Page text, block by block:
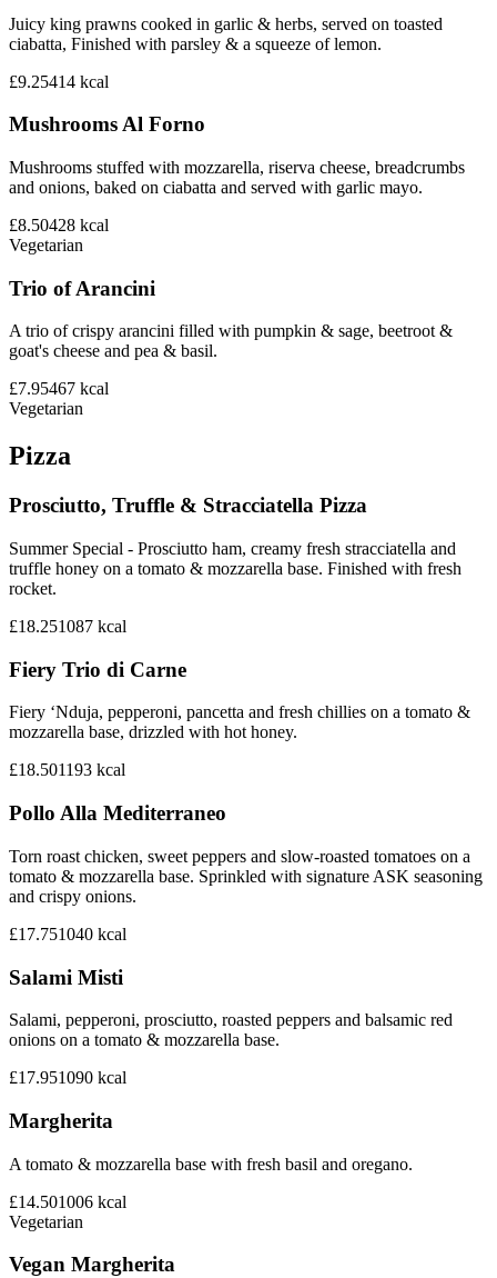
Juicy king prawns cooked in garlic & herbs, served on toasted
ciabatta, Finished with parsley & a squeeze of lemon.
£9.25414 kcal
Mushrooms Al Forno
Mushrooms stuffed with mozzarella, riserva cheese, breadcrumbs
and onions, baked on ciabatta and served with garlic mayo.
£8.50428 kcal
Vegetarian
Trio of Arancini
A trio of crispy arancini filled with pumpkin & sage, beetroot &
goat's cheese and pea & basil.
£7.95467 kcal
Vegetarian
Pizza
Prosciutto, Truffle & Stracciatella Pizza
Summer Special - Prosciutto ham, creamy fresh stracciatella and
truffle honey on a tomato & mozzarella base. Finished with fresh
rocket.
£18.251087 kcal
Fiery Trio di Carne
Fiery ‘Nduja, pepperoni, pancetta and fresh chillies on a tomato &
mozzarella base, drizzled with hot honey.
£18.501193 kcal
Pollo Alla Mediterraneo
Torn roast chicken, sweet peppers and slow-roasted tomatoes on a
tomato & mozzarella base. Sprinkled with signature ASK seasoning
and crispy onions.
£17.751040 kcal
Salami Misti
Salami, pepperoni, prosciutto, roasted peppers and balsamic red
onions on a tomato & mozzarella base.
£17.951090 kcal
Margherita
A tomato & mozzarella base with fresh basil and oregano.
£14.501006 kcal
Vegetarian
Vegan Margherita